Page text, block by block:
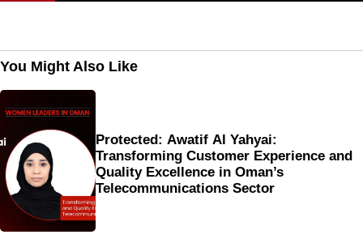
You Might Also Like
Protected: Awatif Al Yahyai:
Transforming Customer Experience and
Quality Excellence in Oman’s
Telecommunications Sector